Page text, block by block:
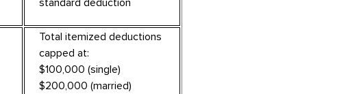
standard deduction
Total itemized deductions
capped at:
$100,000 (single)
$200,000 (married)